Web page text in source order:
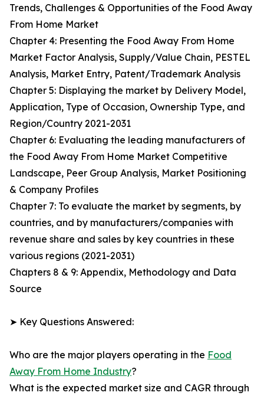
Trends, Challenges & Opportunities of the Food Away
From Home Market
Chapter 4: Presenting the Food Away From Home
Market Factor Analysis, Supply/Value Chain, PESTEL
Analysis, Market Entry, Patent/Trademark Analysis
Chapter 5: Displaying the market by Delivery Model,
Application, Type of Occasion, Ownership Type, and
Region/Country 2021-2031
Chapter 6: Evaluating the leading manufacturers of
the Food Away From Home Market Competitive
Landscape, Peer Group Analysis, Market Positioning
& Company Profiles
Chapter 7: To evaluate the market by segments, by
countries, and by manufacturers/companies with
revenue share and sales by key countries in these
various regions (2021-2031)
Chapters 8 & 9: Appendix, Methodology and Data
Source
➤ Key Questions Answered:
Who are the major players operating in the Food
Away From Home Industry?
What is the expected market size and CAGR through